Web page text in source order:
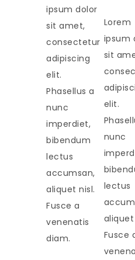
ipsum dolor
sit amet,
consectetur
adipiscing
elit.
Phasellus a
nunc
imperdiet,
bibendum
lectus
accumsan,
aliquet nisl.
Fusce a
venenatis
diam.
Lorem
ipsum
sit
elit.
nunc
lectus
aliquet
Fusce